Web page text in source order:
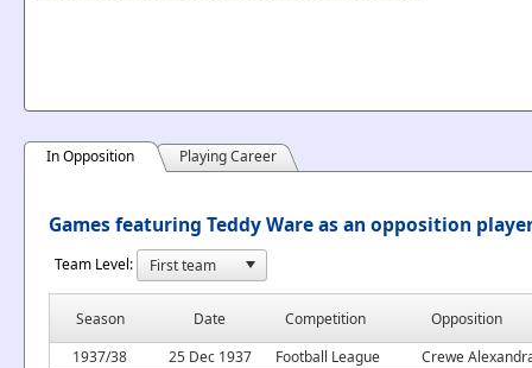
In Opposition Playing Career
Games featuring Teddy Ware as an opposition
Team Level:
Season Date Competition
Opposition
1937/38
25 Dec 1937 Football League
Crewe